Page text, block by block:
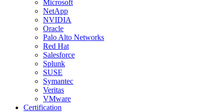
Microsoft
NetApp
NVIDIA
Oracle
Palo Alto Networks
Red Hat
Salesforce
Splunk
SUSE
Symantec
Veritas
VMware
Certification